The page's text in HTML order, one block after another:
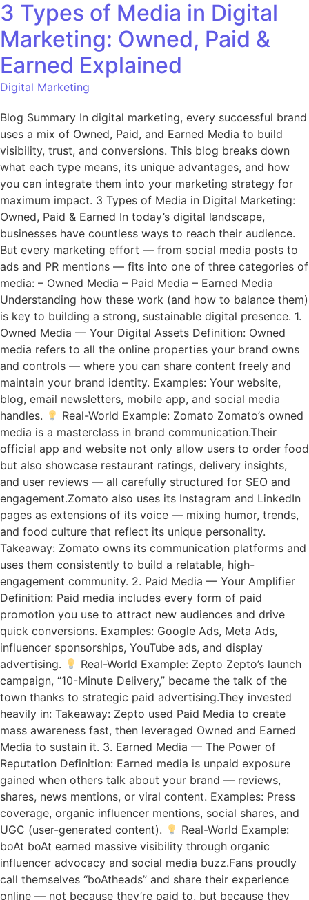
3 Types of Media in Digital
Marketing: Owned, Paid &
Earned Explained
Digital Marketing
Blog Summary In digital marketing, every successful brand
uses a mix of Owned, Paid, and Earned Media to build
visibility, trust, and conversions. This blog breaks down
what each type means, its unique advantages, and how
you can integrate them into your marketing strategy for
maximum impact. 3 Types of Media in Digital Marketing:
Owned, Paid & Earned In today’s digital landscape,
businesses have countless ways to reach their audience.
But every marketing effort — from social media posts to
ads and PR mentions — fits into one of three categories of
media: – Owned Media – Paid Media – Earned Media
Understanding how these work (and how to balance them)
is key to building a strong, sustainable digital presence. 1.
Owned Media — Your Digital Assets Definition: Owned
media refers to all the online properties your brand owns
and controls — where you can share content freely and
maintain your brand identity. Examples: Your website,
blog, email newsletters, mobile app, and social media
handles.
Real-World Example: Zomato Zomato’s owned
media is a masterclass in brand communication.Their
official app and website not only allow users to order food
but also showcase restaurant ratings, delivery insights,
and user reviews — all carefully structured for SEO and
engagement.Zomato also uses its Instagram and LinkedIn
pages as extensions of its voice — mixing humor, trends,
and food culture that reflect its unique personality.
Takeaway: Zomato owns its communication platforms and
uses them consistently to build a relatable, high-
engagement community. 2. Paid Media — Your Amplifier
Definition: Paid media includes every form of paid
promotion you use to attract new audiences and drive
quick conversions. Examples: Google Ads, Meta Ads,
influencer sponsorships, YouTube ads, and display
advertising.
Real-World Example: Zepto Zepto’s launch
campaign, “10-Minute Delivery,” became the talk of the
town thanks to strategic paid advertising.They invested
heavily in: Takeaway: Zepto used Paid Media to create
mass awareness fast, then leveraged Owned and Earned
Media to sustain it. 3. Earned Media — The Power of
Reputation Definition: Earned media is unpaid exposure
gained when others talk about your brand — reviews,
shares, news mentions, or viral content. Examples: Press
coverage, organic influencer mentions, social shares, and
UGC (user-generated content).
Real-World Example:
boAt boAt earned massive visibility through organic
influencer advocacy and social media buzz.Fans proudly
call themselves “boAtheads” and share their experience
online — not because they’re paid to, but because they